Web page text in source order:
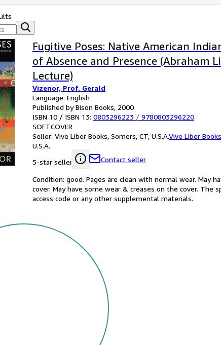
Fugitive Poses: Native American
of Absence and Presence (Abraham
Lecture)
Vizenor, Prof. Gerald
Language: English
Published by Bison Books, 2000
ISBN 10 / ISBN 13: 0803296223 / 9780803296220
SOFTCOVER
Seller: Vive Liber Books, Somers, CT, U.S.A.Vive Liber Books
U.S.A.
5-star seller
Contact seller
Condition: good. Pages are clean with normal wear. May
cover. May have some wear & creases on the cover. The
access code or any other supplemental materials.